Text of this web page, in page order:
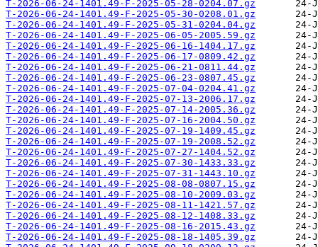
T-2026-06-24-1401.49-F-2025-05-28-0204.07.gz
T-2026-06-24-1401.49-F-2025-05-30-0208.01.gz
T-2026-06-24-1401.49-F-2025-05-31-0204.04.gz
T-2026-06-24-1401.49-F-2025-06-05-2005.59.gz
T-2026-06-24-1401.49-F-2025-06-16-1404.17.gz
T-2026-06-24-1401.49-F-2025-06-17-0809.42.gz
T-2026-06-24-1401.49-F-2025-06-21-0811.44.gz
T-2026-06-24-1401.49-F-2025-06-23-0807.45.gz
T-2026-06-24-1401.49-F-2025-07-04-0204.41.gz
T-2026-06-24-1401.49-F-2025-07-13-2006.17.gz
T-2026-06-24-1401.49-F-2025-07-14-2005.36.gz
T-2026-06-24-1401.49-F-2025-07-16-2004.50.gz
T-2026-06-24-1401.49-F-2025-07-19-1409.45.gz
T-2026-06-24-1401.49-F-2025-07-19-2008.52.gz
T-2026-06-24-1401.49-F-2025-07-27-1404.52.gz
T-2026-06-24-1401.49-F-2025-07-30-1433.33.gz
T-2026-06-24-1401.49-F-2025-07-31-1443.10.gz
T-2026-06-24-1401.49-F-2025-08-08-0807.15.gz
T-2026-06-24-1401.49-F-2025-08-10-2009.03.gz
T-2026-06-24-1401.49-F-2025-08-11-1421.57.gz
T-2026-06-24-1401.49-F-2025-08-12-1408.33.gz
T-2026-06-24-1401.49-F-2025-08-16-2015.43.gz
T-2026-06-24-1401.49-F-2025-08-18-1405.39.gz